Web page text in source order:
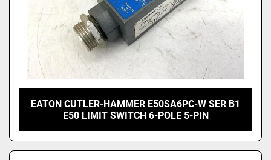
EATON CUTLER-HAMMER E50SA6PC-W SER B1
E50 LIMIT SWITCH 6-POLE 5-PIN